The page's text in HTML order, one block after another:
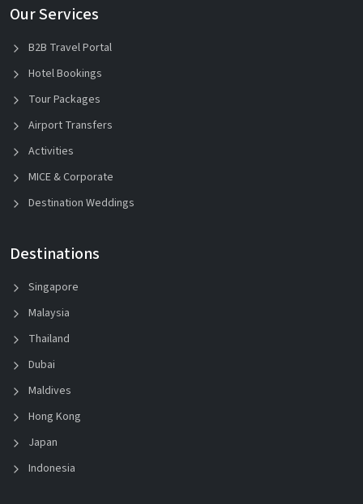
Our Services
B2B Travel Portal
Hotel Bookings
Tour Packages
Airport Transfers
Activities
MICE & Corporate
Destination Weddings
Destinations
Singapore
Malaysia
Thailand
Dubai
Maldives
Hong Kong
Japan
Indonesia